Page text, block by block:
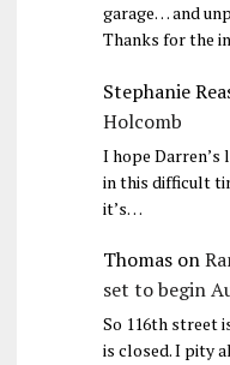
garage… and
Thanks for the
Stephanie
Holcomb
I hope Darren’s
in this difficult
it’s…
Thomason
set to begin
So 116th street
is closed. I pity